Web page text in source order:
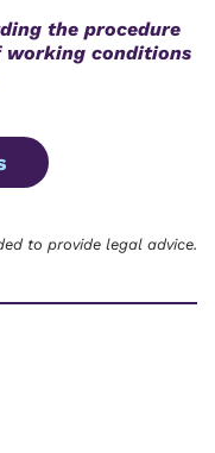
the procedure
conditions
to provide legal advice.